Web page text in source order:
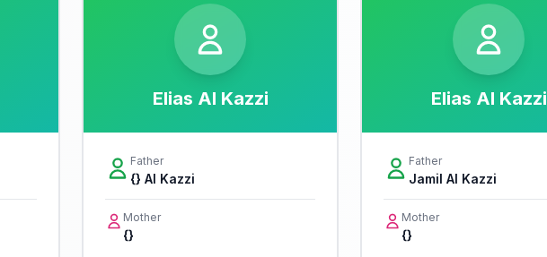
Elias Al Kazzi
Father
{} Al Kazzi
Mother
{}
Elias Al Kazzi
Father
Jamil Al Kazzi
Mother
{}